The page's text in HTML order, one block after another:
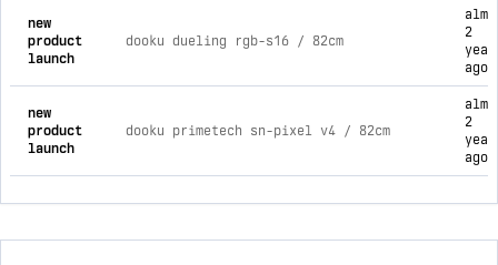
new
product
launch
dooku dueling rgb-s16 / 82cm
2
ago
new
product
launch
dooku primetech sn-pixel v4 / 82cm
2
ago